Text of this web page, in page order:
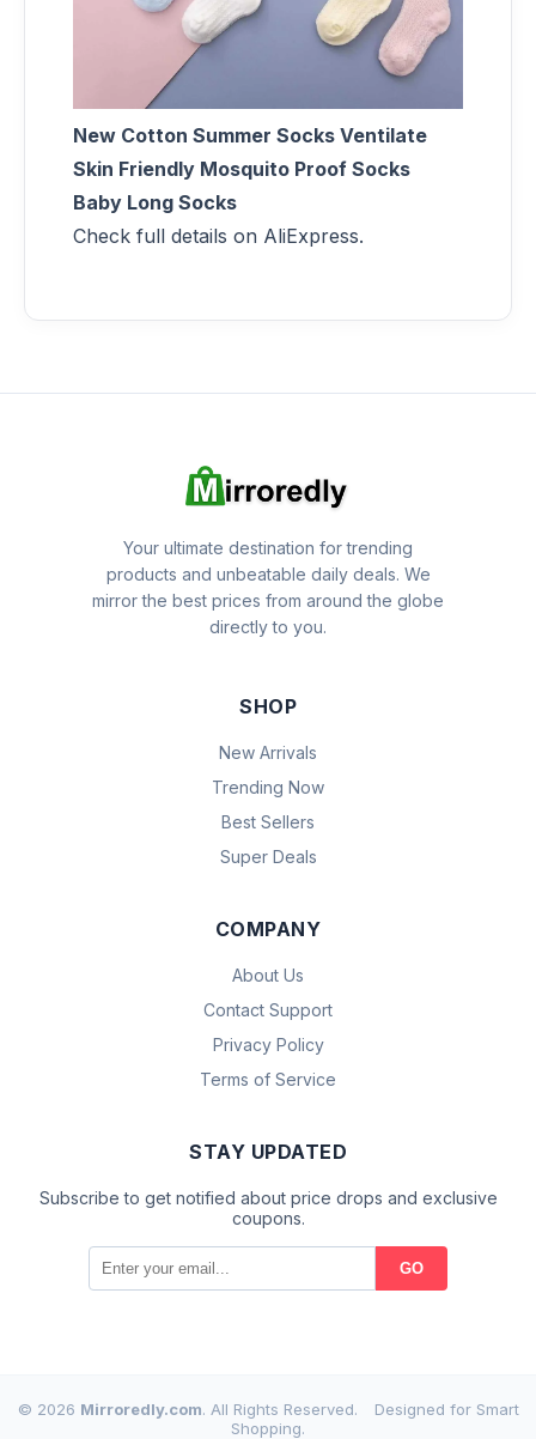
New Cotton Summer Socks Ventilate
Skin Friendly Mosquito Proof Socks
Baby Long Socks
Check full details on AliExpress.
Your ultimate destination for trending
products and unbeatable daily deals. We
mirror the best prices from around the globe
directly to you.
SHOP
New Arrivals
Trending Now
Best Sellers
Super Deals
COMPANY
About Us
Contact Support
Privacy Policy
Terms of Service
STAY UPDATED
Subscribe to get notified about price drops and exclusive
coupons.
GO
© 2026 Mirroredly.com. All Rights Reserved.
Designed for Smart
Shopping.